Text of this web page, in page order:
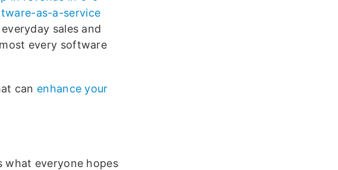
as-a-service
sales and
every software
can enhance your
what everyone hopes